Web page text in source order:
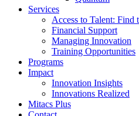
Services
Access to Talent: Find
Financial Support
Managing Innovation
Training Opportunities
Programs
Impact
Innovation Insights
Innovations Realized
Mitacs Plus